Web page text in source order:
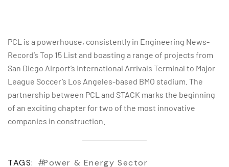
PCL is a powerhouse, consistently in Engineering News-
Record’s Top 15 List and boasting a range of projects from
San Diego Airport’s International Arrivals Terminal to Major
League Soccer’s Los Angeles-based BMO stadium. The
partnership between PCL and STACK marks the beginning
of an exciting chapter for two of the most innovative
companies in construction.
TAGS: Power & Energy Sector